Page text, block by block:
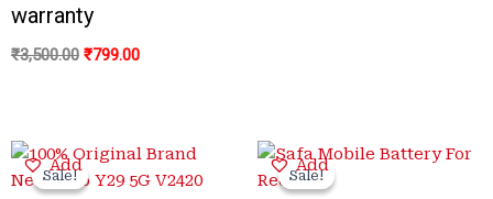
warranty
₹3,500.00 ₹799.00
Add
Sale!
Sale!
Original
price
was:
Current
price
is:
Add
Sale!
Sale!
Original
was:
Current